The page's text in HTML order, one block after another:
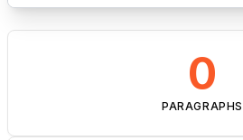
0
PARAGRAPHS